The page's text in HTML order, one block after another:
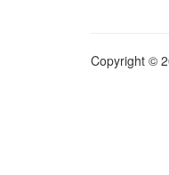
Copyright ©